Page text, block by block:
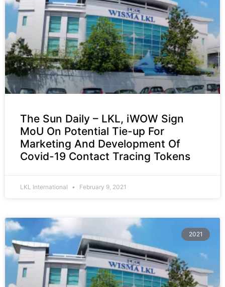
The Sun Daily – LKL, iWOW Sign
MoU On Potential Tie-up For
Marketing And Development Of
Covid-19 Contact Tracing Tokens
LKL International February 9, 2021
2021